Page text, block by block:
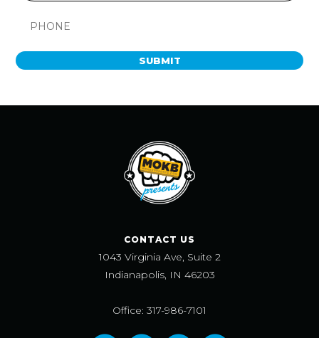
SUBMIT
CONTACT US
1043 Virginia Ave, Suite 2
Indianapolis, IN 46203
Office: 317-986-7101